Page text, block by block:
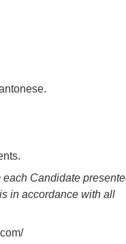
Candidate
in accordance with all